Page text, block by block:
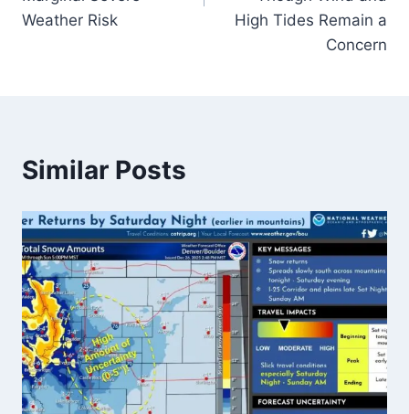
Weather Risk
High Tides Remain a
Concern
Similar Posts